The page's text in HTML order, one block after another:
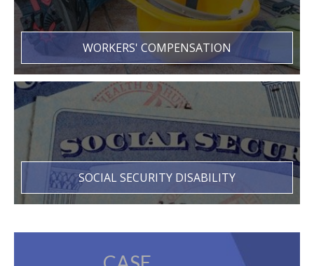
WORKERS' COMPENSATION
SOCIAL SECURITY DISABILITY